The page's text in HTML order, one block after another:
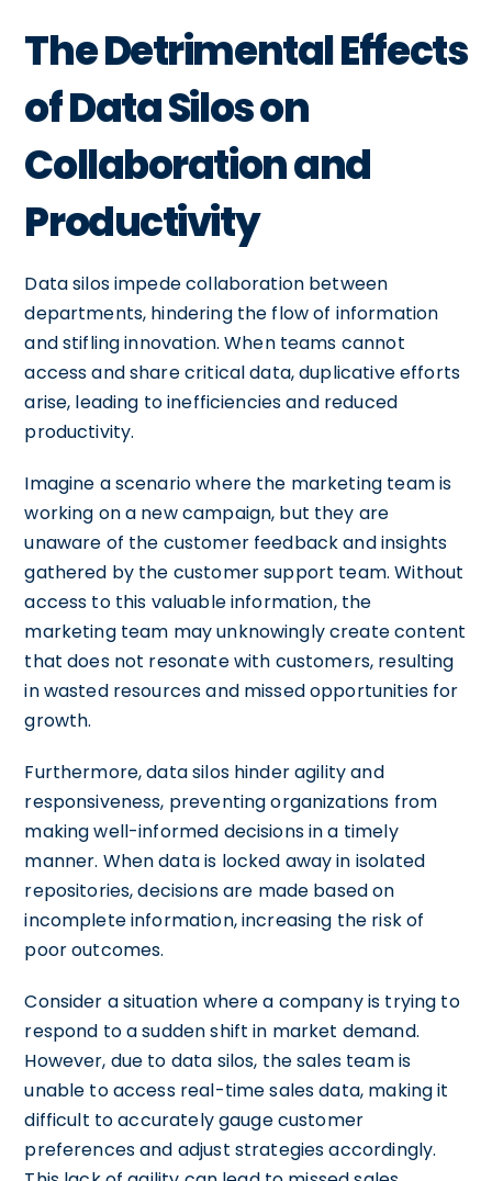
The Detrimental Effects
of Data Silos on
Collaboration and
Productivity
Data silos impede collaboration between
departments, hindering the flow of information
and stifling innovation. When teams cannot
access and share critical data, duplicative efforts
arise, leading to inefficiencies and reduced
productivity.
Imagine a scenario where the marketing team is
working on a new campaign, but they are
unaware of the customer feedback and insights
gathered by the customer support team. Without
access to this valuable information, the
marketing team may unknowingly create content
that does not resonate with customers, resulting
in wasted resources and missed opportunities for
growth.
Furthermore, data silos hinder agility and
responsiveness, preventing organizations from
making well-informed decisions in a timely
manner. When data is locked away in isolated
repositories, decisions are made based on
incomplete information, increasing the risk of
poor outcomes.
Consider a situation where a company is trying to
respond to a sudden shift in market demand.
However, due to data silos, the sales team is
unable to access real-time sales data, making it
difficult to accurately gauge customer
preferences and adjust strategies accordingly.